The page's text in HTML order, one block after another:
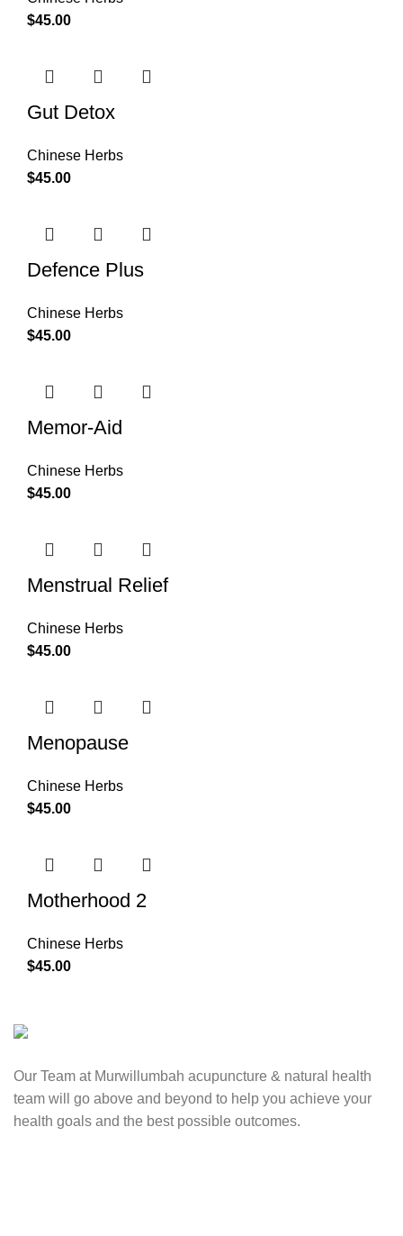
$45.00
Gut Detox
Chinese Herbs
$45.00
Defence Plus
Chinese Herbs
$45.00
Memor-Aid
Chinese Herbs
$45.00
Menstrual Relief
Chinese Herbs
$45.00
Menopause
Chinese Herbs
$45.00
Motherhood 2
Chinese Herbs
$45.00
Our Team at Murwillumbah acupuncture & natural health
team will go above and beyond to help you achieve your
health goals and the best possible outcomes.